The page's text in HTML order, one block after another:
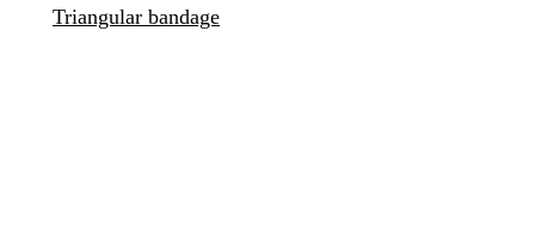
Triangular bandage